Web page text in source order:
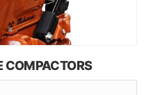
COMPACTORS